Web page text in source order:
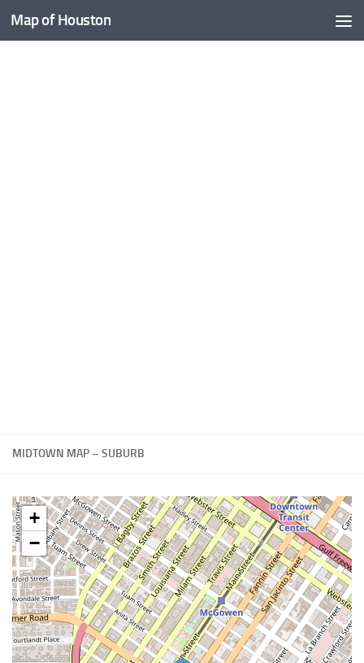
Skip to content
Map of Houston
MIDTOWN MAP – SUBURB
+
−